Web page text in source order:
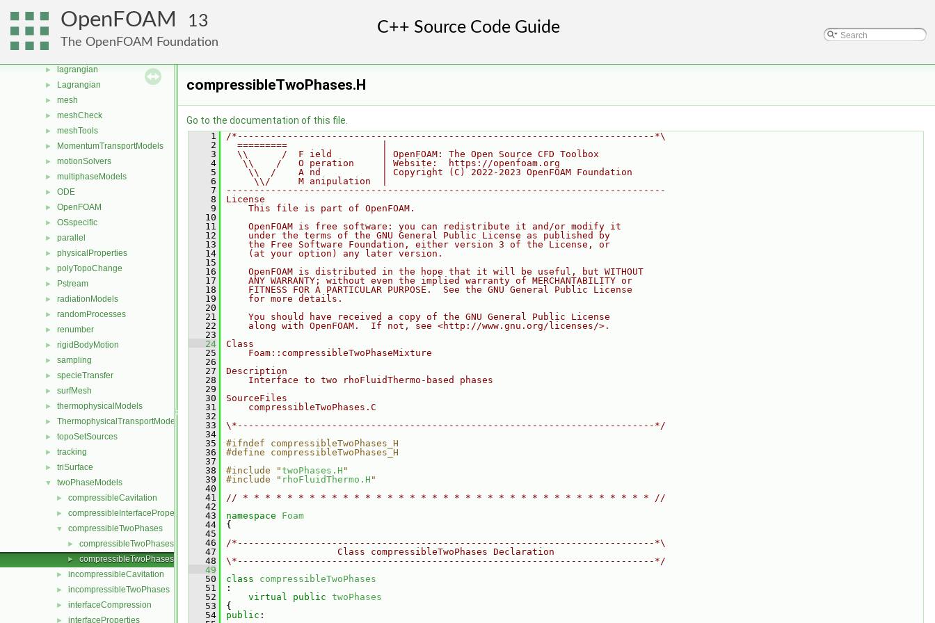
OpenFOAM 13
The OpenFOAM Foundation
► fvMotionSolver
► fvTopoSetSources
► lagrangian
► Lagrangian
► mesh
► meshCheck
► meshTools
► MomentumTransportModels
► motionSolvers
► multiphaseModels
► ODE
► OpenFOAM
► OSspecific
► parallel
► physicalProperties
► polyTopoChange
► Pstream
► radiationModels
► randomProcesses
► renumber
► rigidBodyMotion
► sampling
► specieTransfer
► surfMesh
► thermophysicalModels
► ThermophysicalTransportModels
► topoSetSources
► tracking
► triSurface
▼ twoPhaseModels
► compressibleCavitation
► compressibleInterfaceProperties
▼ compressibleTwoPhases
► compressibleTwoPhases.C
► compressibleTwoPhases.H
► incompressibleCavitation
► incompressibleTwoPhases
► interfaceCompression
► interfaceProperties
compressibleTwoPhases.H
Go to the documentation of this file.
    1
/*---------------------------------------------------------------------------*\
    2
  =========                 |
    3
  \\      /  F ield         | OpenFOAM: The Open Source CFD Toolbox
    4
   \\    /   O peration     | Website:  https://openfoam.org
    5
    \\  /    A nd           | Copyright (C) 2022-2023 OpenFOAM Foundation
    6
     \\/     M anipulation  |
    7
-------------------------------------------------------------------------------
    8
License
    9
    This file is part of OpenFOAM.
   10
   11
    OpenFOAM is free software: you can redistribute it and/or modify it
   12
    under the terms of the GNU General Public License as published by
   13
    the Free Software Foundation, either version 3 of the License, or
   14
    (at your option) any later version.
   15
   16
    OpenFOAM is distributed in the hope that it will be useful, but WITHOUT
   17
    ANY WARRANTY; without even the implied warranty of MERCHANTABILITY or
   18
    FITNESS FOR A PARTICULAR PURPOSE.  See the GNU General Public License
   19
    for more details.
   20
   21
    You should have received a copy of the GNU General Public License
   22
    along with OpenFOAM.  If not, see <http://www.gnu.org/licenses/>.
   23
   24
Class
   25
    Foam::compressibleTwoPhaseMixture
   26
   27
Description
   28
    Interface to two rhoFluidThermo-based phases
   29
   30
SourceFiles
   31
    compressibleTwoPhases.C
   32
   33
\*---------------------------------------------------------------------------*/
   34
   35
#ifndef compressibleTwoPhases_H
   36
#define compressibleTwoPhases_H
   37
   38
#include "twoPhases.H "
   39
#include " rhoFluidThermo.H "
   40
   41
// * * * * * * * * * * * * * * * * * * * * * * * * * * * * * * * * * * * * * //
   42
   43
namespace Foam
   44
{
   45
   46
/*---------------------------------------------------------------------------*\
   47
                    Class compressibleTwoPhases Declaration
   48
\*---------------------------------------------------------------------------*/
   49
   50
class compressibleTwoPhases
   51
:
   52
virtual public twoPhases
   53
{
   54
public :